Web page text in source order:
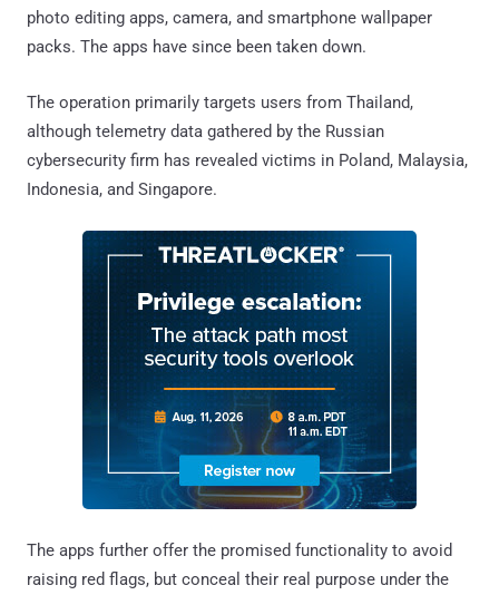
photo editing apps, camera, and smartphone wallpaper
packs. The apps have since been taken down.
The operation primarily targets users from Thailand,
although telemetry data gathered by the Russian
cybersecurity firm has revealed victims in Poland, Malaysia,
Indonesia, and Singapore.
The apps further offer the promised functionality to avoid
raising red flags, but conceal their real purpose under the